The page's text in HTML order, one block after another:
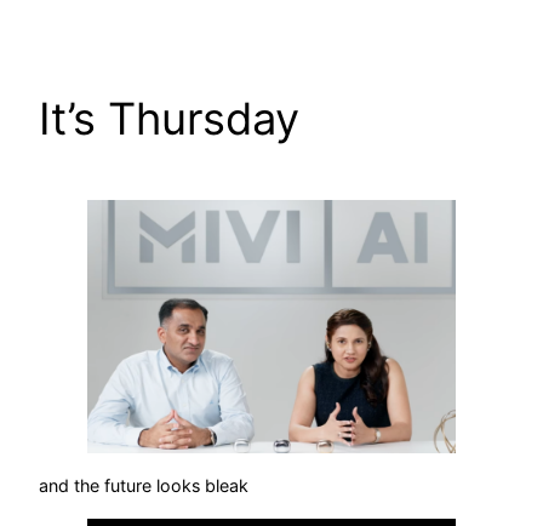
It’s Thursday
and the future looks bleak